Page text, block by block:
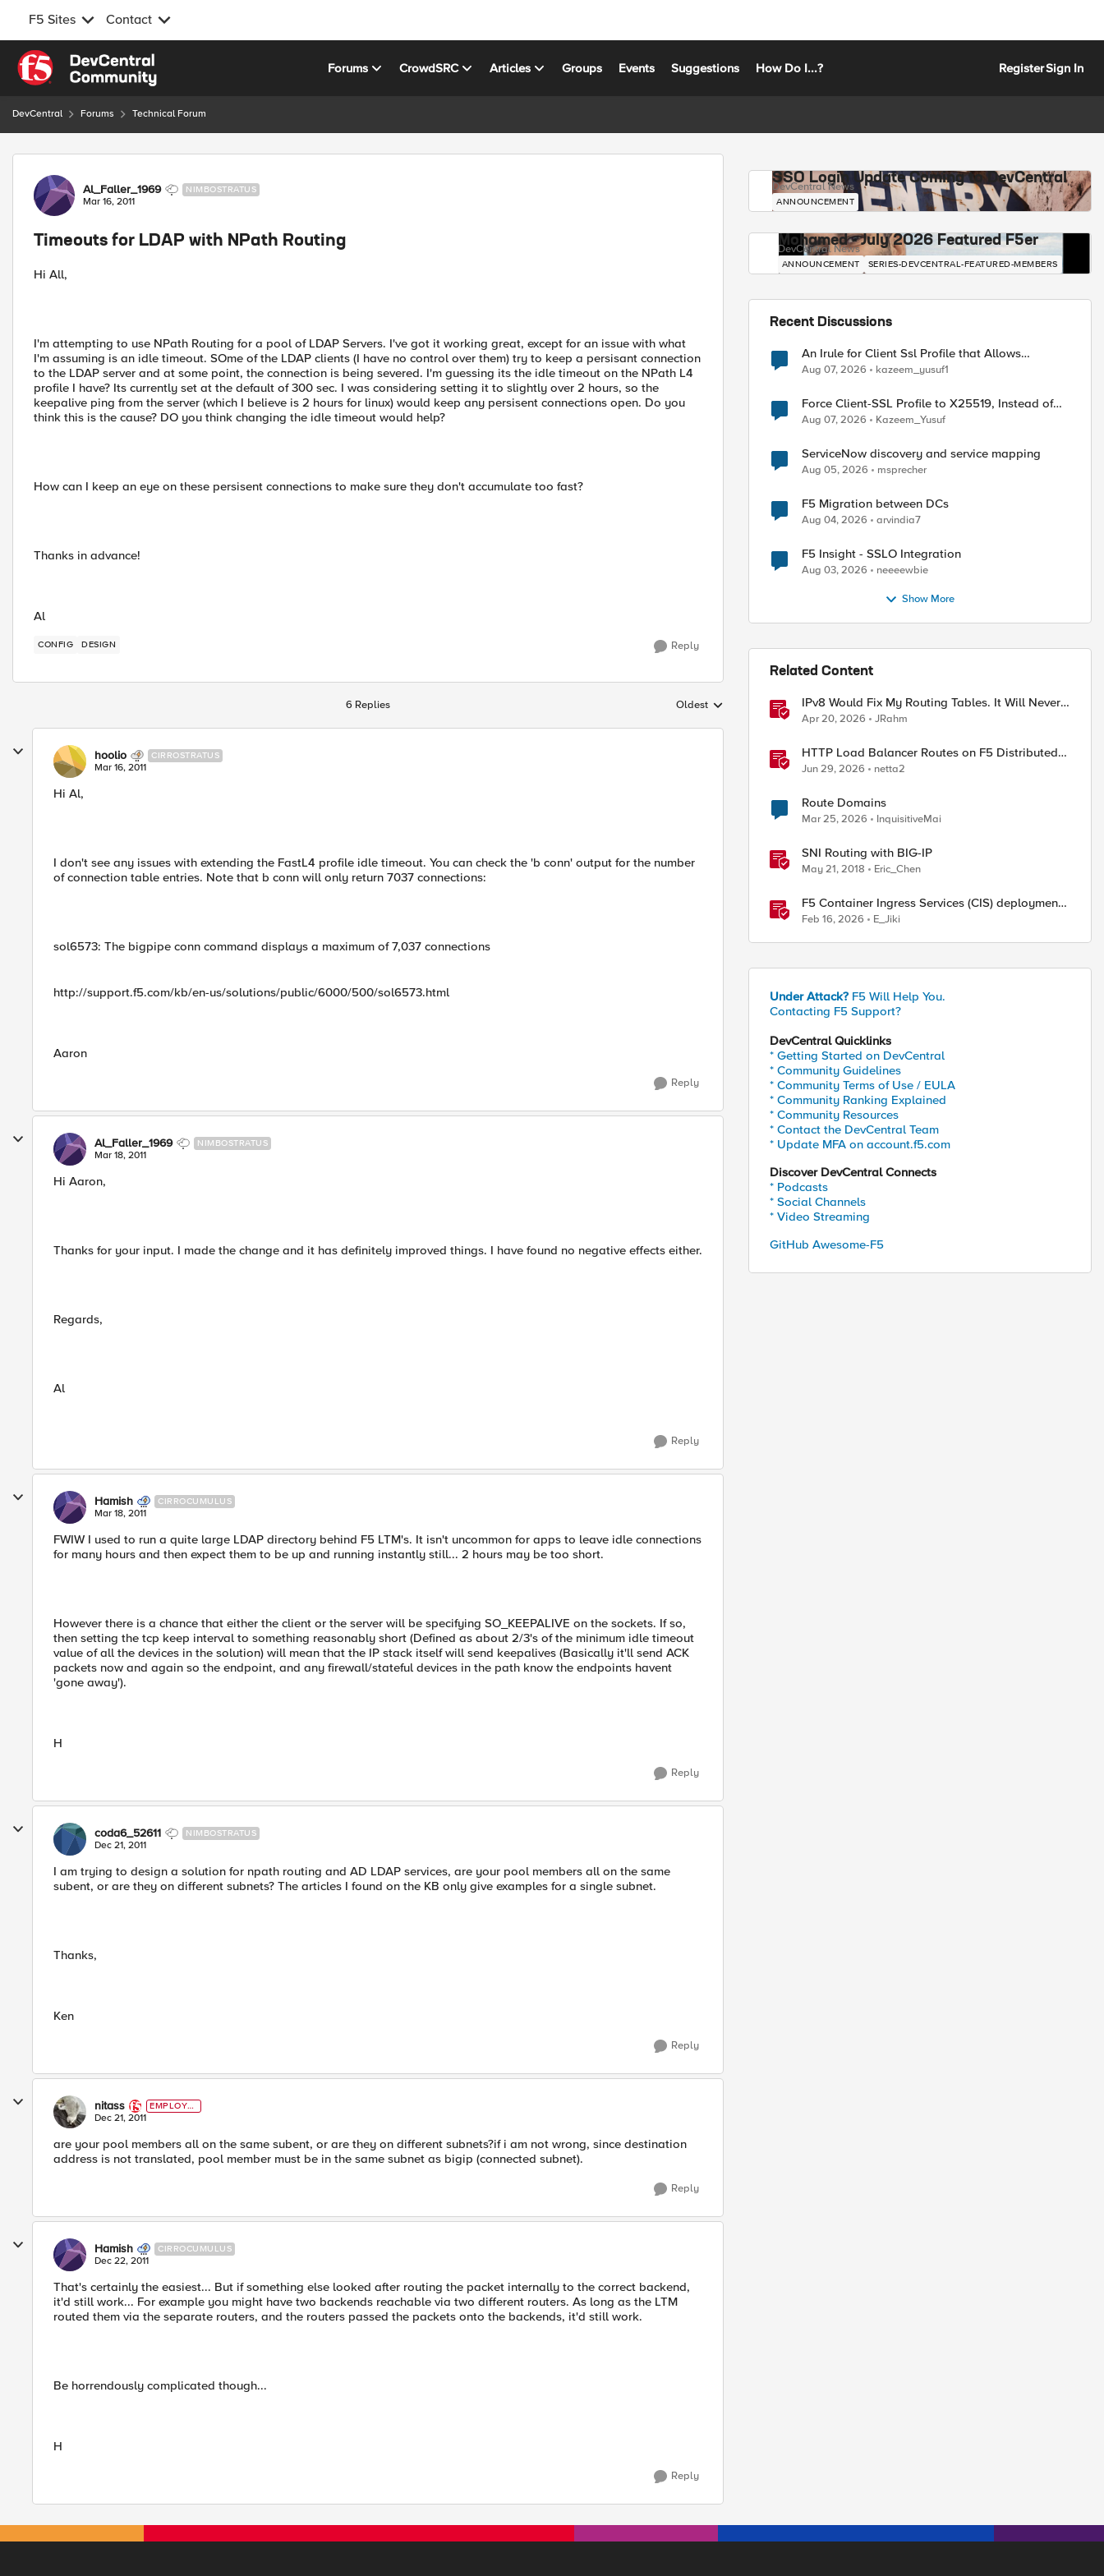
F5 Sites Contact
Skip to content
Forums CrowdSRC Articles Groups Events Suggestions How Do I...? RegisterSign In
DevCentral Forums Technical Forum
Forum Discussion
Al_Faller_1969 NIMBOSTRATUS
Mar 16, 2011
Timeouts for LDAP with NPath Routing
Hi All,
I'm attempting to use NPath Routing for a pool of LDAP Servers. I've got it working great, except for an issue with what
I'm assuming is an idle timeout. SOme of the LDAP clients (I have no control over them) try to keep a persisant connection
to the LDAP server and at some point, the connection is being severed. I'm guessing its the idle timeout on the NPath L4
profile I have? Its currently set at the default of 300 sec. I was considering setting it to slightly over 2 hours, so the
keepalive ping from the server (which I believe is 2 hours for linux) would keep any persisent connections open. Do you
think this is the cause? DO you think changing the idle timeout would help?
How can I keep an eye on these persisent connections to make sure they don't accumulate too fast?
Thanks in advance!
Al
CONFIG DESIGN Reply
6 Replies Replies sorted by
Oldest
hoolio CIRROSTRATUS
Mar 16, 2011
Hi Al,
I don't see any issues with extending the FastL4 profile idle timeout. You can check the 'b conn' output for the number
of connection table entries. Note that b conn will only return 7037 connections:
sol6573: The bigpipe conn command displays a maximum of 7,037 connections
http://support.f5.com/kb/en-us/solutions/public/6000/500/sol6573.html
Aaron
Reply
Al_Faller_1969 NIMBOSTRATUS
Mar 18, 2011
Hi Aaron,
Thanks for your input. I made the change and it has definitely improved things. I have found no negative effects either.
Regards,
Al
Reply
Hamish CIRROCUMULUS
Mar 18, 2011
FWIW I used to run a quite large LDAP directory behind F5 LTM's. It isn't uncommon for apps to leave idle connections
for many hours and then expect them to be up and running instantly still... 2 hours may be too short.
However there is a chance that either the client or the server will be specifying SO_KEEPALIVE on the sockets. If so,
then setting the tcp keep interval to something reasonably short (Defined as about 2/3's of the minimum idle timeout
value of all the devices in the solution) will mean that the IP stack itself will send keepalives (Basically it'll send ACK
packets now and again so the endpoint, and any firewall/stateful devices in the path know the endpoints havent
'gone away').
H
Reply
coda6_52611 NIMBOSTRATUS
Dec 21, 2011
I am trying to design a solution for npath routing and AD LDAP services, are your pool members all on the same
subent, or are they on different subnets? The articles I found on the KB only give examples for a single subnet.
Thanks,
Ken
Reply
nitass
EMPLOYE
E
Dec 21, 2011
are your pool members all on the same subent, or are they on different subnets?if i am not wrong, since destination
address is not translated, pool member must be in the same subnet as bigip (connected subnet).
Reply
Hamish CIRROCUMULUS
Dec 22, 2011
That's certainly the easiest... But if something else looked after routing the packet internally to the correct backend,
it'd still work... For example you might have two backends reachable via two different routers. As long as the LTM
routed them via the separate routers, and the routers passed the packets onto the backends, it'd still work.
Be horrendously complicated though...
H
Reply
SSO Login Update Coming to DevCentral
DevCentral News
ANNOUNCEMENT
Mohamed - July 2026 Featured F5er
DevCentral News
ANNOUNCEMENT SERIES-DEVCENTRAL-FEATURED-MEMBERS
Recent Discussions
An Irule for Client Ssl Profile that Allows
Unassigned TLS Extension Values (17516)
Aug 07, 2026 kazeem_yusuf1
Force Client-SSL Profile to X25519, Instead of
Post-Quantum Cryptography
Aug 07, 2026 Kazeem_Yusuf
ServiceNow discovery and service mapping
Aug 05, 2026 msprecher
F5 Migration between DCs
Aug 04, 2026 arvindia7
F5 Insight - SSLO Integration
Aug 03, 2026 neeeewbie
Show More
Related Content
IPv8 Would Fix My Routing Tables. It Will Never
Ship.
Apr 20, 2026 JRahm
HTTP Load Balancer Routes on F5 Distributed
Cloud
Jun 29, 2026 netta2
Route Domains
Mar 25, 2026 InquisitiveMai
SNI Routing with BIG-IP
May 21, 2018 Eric_Chen
F5 Container Ingress Services (CIS) deployment
using Cilium CNI and static routes
Feb 16, 2026 E_Jiki
Under Attack? F5 Will Help You.
Contacting F5 Support?
DevCentral Quicklinks
* Getting Started on DevCentral
* Community Guidelines
* Community Terms of Use / EULA
* Community Ranking Explained
* Community Resources
* Contact the DevCentral Team
* Update MFA on account.f5.com
Discover DevCentral Connects
* Podcasts
* Social Channels
* Video Streaming
GitHub Awesome-F5